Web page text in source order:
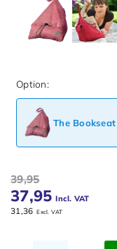
Option:
The
39,95
37,95 Incl. VAT
31,36 Excl. VAT